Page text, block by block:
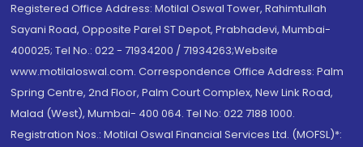
Registered Office Address: Motilal Oswal Tower, Rahimtullah
Sayani Road, Opposite Parel ST Depot, Prabhadevi, Mumbai-
400025; Tel No.: 022 - 71934200 / 71934263;Website
www.motilaloswal.com. Correspondence Office Address: Palm
Spring Centre, 2nd Floor, Palm Court Complex, New Link Road,
Malad (West), Mumbai- 400 064. Tel No: 022 7188 1000.
Registration Nos.: Motilal Oswal Financial Services Ltd. (MOFSL)*: